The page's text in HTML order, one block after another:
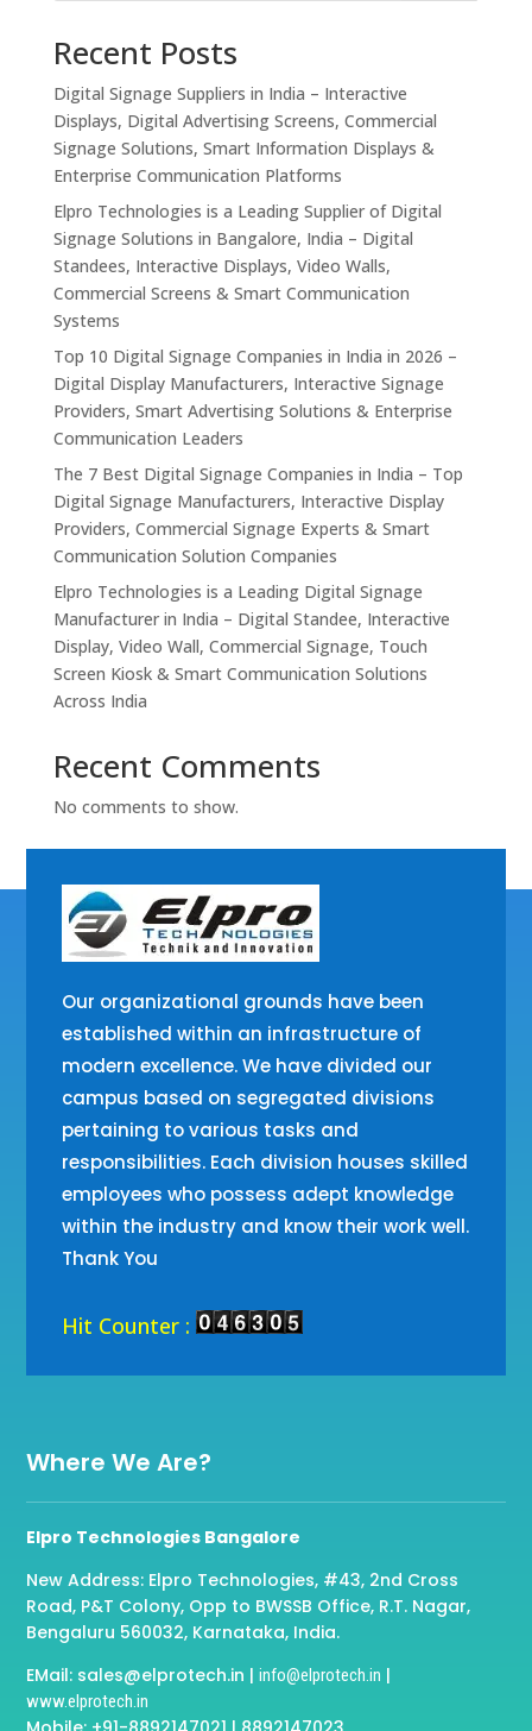
Recent Posts
Digital Signage Suppliers in India – Interactive
Displays, Digital Advertising Screens, Commercial
Signage Solutions, Smart Information Displays &
Enterprise Communication Platforms
Elpro Technologies is a Leading Supplier of Digital
Signage Solutions in Bangalore, India – Digital
Standees, Interactive Displays, Video Walls,
Commercial Screens & Smart Communication
Systems
Top 10 Digital Signage Companies in India in 2026 –
Digital Display Manufacturers, Interactive Signage
Providers, Smart Advertising Solutions & Enterprise
Communication Leaders
The 7 Best Digital Signage Companies in India – Top
Digital Signage Manufacturers, Interactive Display
Providers, Commercial Signage Experts & Smart
Communication Solution Companies
Elpro Technologies is a Leading Digital Signage
Manufacturer in India – Digital Standee, Interactive
Display, Video Wall, Commercial Signage, Touch
Screen Kiosk & Smart Communication Solutions
Across India
Recent Comments
No comments to show.
Our organizational grounds have been
established within an infrastructure of
modern excellence. We have divided our
campus based on segregated divisions
pertaining to various tasks and
responsibilities. Each division houses skilled
employees who possess adept knowledge
within the industry and know their work well.
Thank You
Hit Counter :
Where We Are?
Elpro Technologies Bangalore
New Address: Elpro Technologies, #43, 2nd Cross
Road, P&T Colony, Opp to BWSSB Office, R.T. Nagar,
Bengaluru 560032, Karnataka, India.
EMail: sales@elprotech.in |info@elprotech.in |
www.elprotech.in